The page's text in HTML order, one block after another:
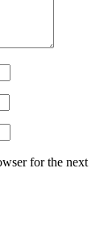
for the next